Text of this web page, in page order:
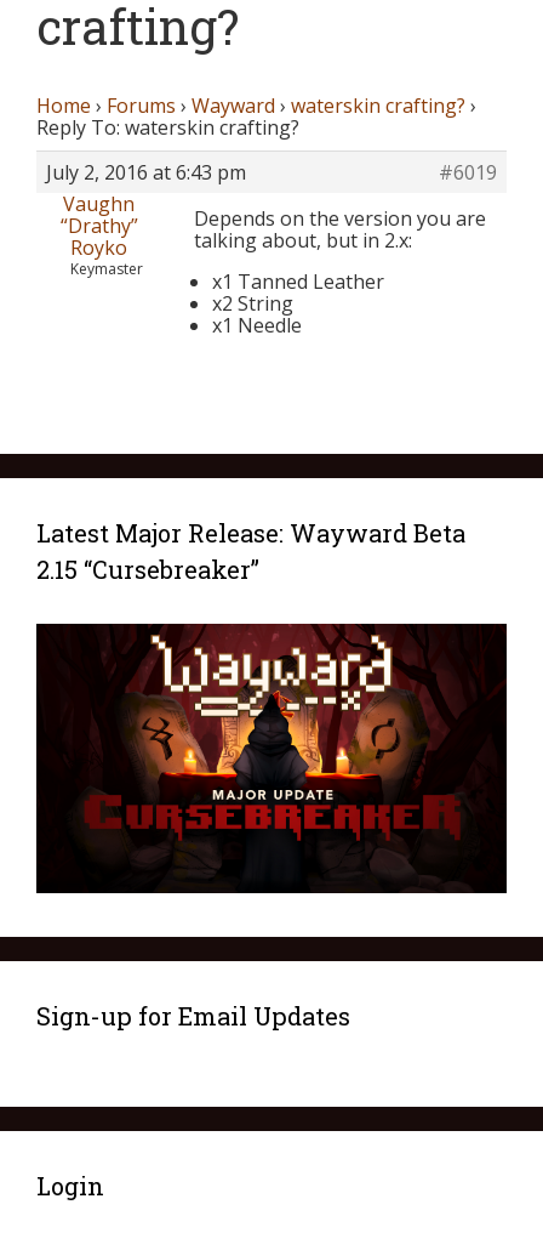
crafting?
Home › Forums › Wayward › waterskin crafting? ›
Reply To: waterskin crafting?
July 2, 2016 at 6:43 pm
#6019
Vaughn
“Drathy”
Royko
Keymaster
Depends on the version you are
talking about, but in 2.x:
x1 Tanned Leather
x2 String
x1 Needle
Latest Major Release: Wayward Beta
2.15 “Cursebreaker”
Sign-up for Email Updates
Login